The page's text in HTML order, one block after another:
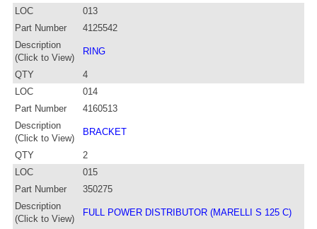
LOC
013
Part Number
4125542
Description
(Click to View)
RING
QTY
4
LOC
014
Part Number
4160513
Description
(Click to View)
BRACKET
QTY
2
LOC
015
Part Number
350275
Description
(Click to View)
FULL POWER DISTRIBUTOR (MARELLI S 125 C)